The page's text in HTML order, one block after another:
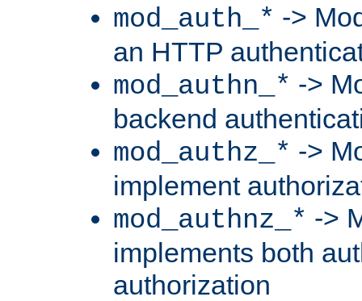
mod_auth_* ->
an HTTP
mod_authn_* ->
backend
mod_authz_* ->
implement
mod_authnz_* ->
implements both
authorization